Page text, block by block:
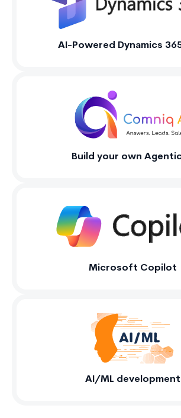
AI-Powered Dynamics
Build your own
Microsoft Copilot
AI/ML development